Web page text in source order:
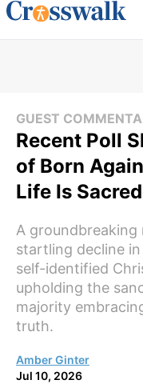
GUEST
Recent Poll
of Born
Life Is Sacred
A groundbreaking
startling decline
self-identified
upholding the
majority
truth.
Amber Ginter
Jul 10, 2026